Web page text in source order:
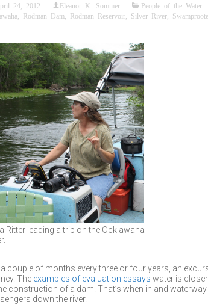
24, 2012 Eleanor K. Sommer People of the Water
Rodman Dam Rodman Reservoir Silver River
Ritter leading a trip on the Ocklawaha
couple of months every three or four years, an
The examples of evaluation essays water is
construction of a dam. That’s when inland
down the river.